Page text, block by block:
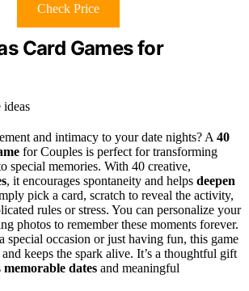
Check Price
Card Games for
and intimacy to your date nights? A 40
for Couples is perfect for transforming
special memories. With 40 creative,
, it encourages spontaneity and helps deepen
pick a card, scratch to reveal the activity,
rules or stress. You can personalize your
photos to remember these moments forever.
special occasion or just having fun, this game
keeps the spark alive. It’s a thoughtful gift
memorable dates and meaningful